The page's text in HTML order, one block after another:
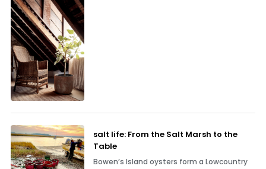
salt life: From the Salt Marsh to the
Table
Bowen’s Island oysters form a Lowcountry